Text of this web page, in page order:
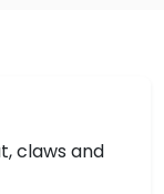
claws and